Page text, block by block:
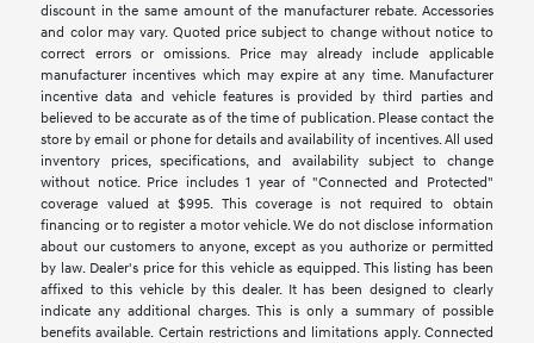
discount in the same amount of the manufacturer rebate. Accessories
and color may vary. Quoted price subject to change without notice to
correct errors or omissions. Price may already include applicable
manufacturer incentives which may expire at any time. Manufacturer
incentive data and vehicle features is provided by third parties and
believed to be accurate as of the time of publication. Please contact the
store by email or phone for details and availability of incentives. All used
inventory prices, specifications, and availability subject to change
without notice. Price includes 1 year of "Connected and Protected"
coverage valued at $995. This coverage is not required to obtain
financing or to register a motor vehicle. We do not disclose information
about our customers to anyone, except as you authorize or permitted
by law. Dealer's price for this vehicle as equipped. This listing has been
affixed to this vehicle by this dealer. It has been designed to clearly
indicate any additional charges. This is only a summary of possible
benefits available. Certain restrictions and limitations apply. Connected